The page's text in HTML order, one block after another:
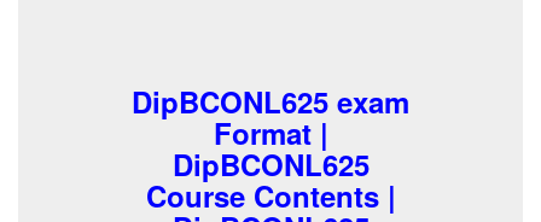
DipBCONL625 exam
Format |
DipBCONL625
Course Contents |